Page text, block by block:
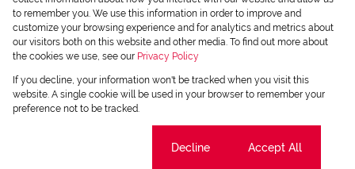
Install Iphone App
Access C3 System
Chas Webstore
to remember you. We use this information in order to improve and
customize your browsing experience and for analytics and metrics about
our visitors both on this website and other media. To find out more about
the cookies we use, see our Privacy Policy
If you decline, your information won't be tracked when you visit this
website. A single cookie will be used in your browser to remember your
preference not to be tracked.
Decline Accept All